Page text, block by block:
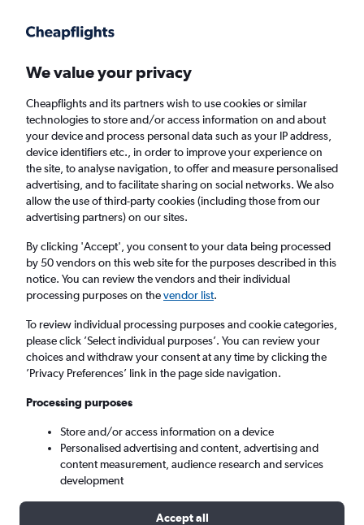
Faster search, more features, fewer ads.
Find flights When to book
Cheap flights from Oxford to Seville
Return 1 adult, Economy, 0 bags
Oxford (OXF)
Seville (SVQ)
Sat 5/9 - Sat 12/9
Search
We value your privacy
Cheapflights and its partners wish to use cookies or similar
technologies to store and/or access information on and about
your device and process personal data such as your IP address,
device identifiers etc., in order to improve your experience on
the site, to analyse navigation, to offer and measure personalised
advertising, and to facilitate sharing on social networks. We also
allow the use of third-party cookies (including those from our
advertising partners) on our sites.
By clicking 'Accept', you consent to your data being processed
by 50 vendors on this web site for the purposes described in this
notice. You can review the vendors and their individual
processing purposes on thevendor list.
To review individual processing purposes and cookie categories,
please click ’Select individual purposes’. You can review your
choices and withdraw your consent at any time by clicking the
’Privacy Preferences’ link in the page side navigation.
Processing purposes
Store and/or access information on a device
Personalised advertising and content, advertising and
content measurement, audience research and services
development
Accept all